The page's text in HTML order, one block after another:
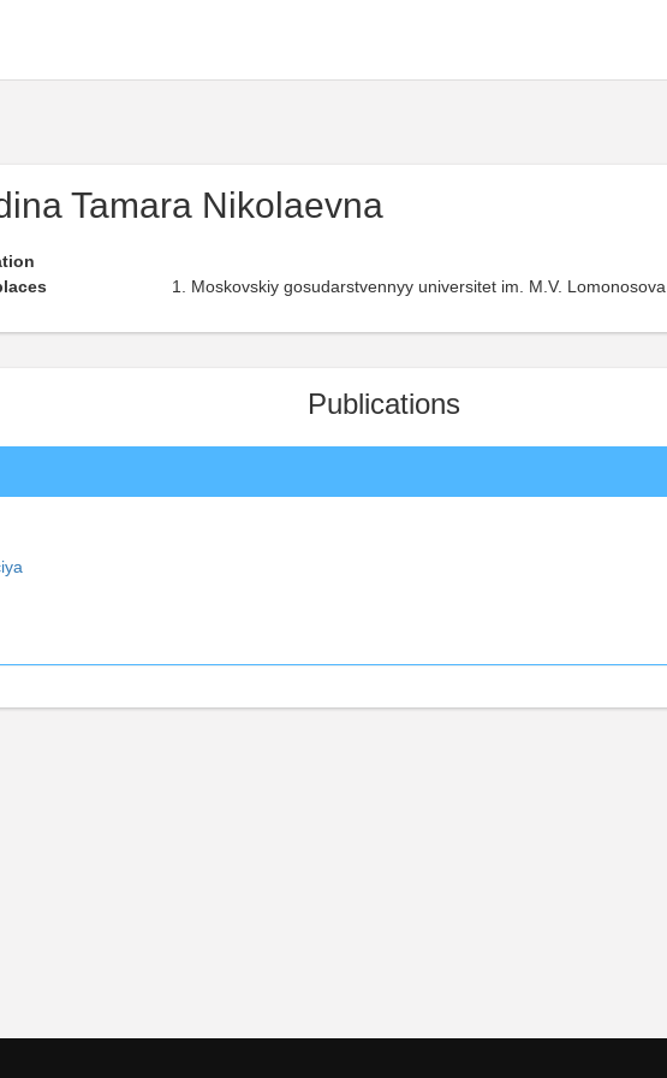
Tamara Nikolaevna
Moskovskiy gosudarstvennyy universitet im. M.V. Lomonosova ,
Publications